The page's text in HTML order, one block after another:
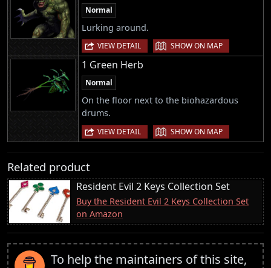
Normal
Lurking around.
VIEW DETAIL | SHOW ON MAP
1 Green Herb
Normal
On the floor next to the biohazardous
drums.
VIEW DETAIL | SHOW ON MAP
Related product
Resident Evil 2 Keys Collection Set
Buy the Resident Evil 2 Keys Collection Set
on Amazon
To help the maintainers of this site,